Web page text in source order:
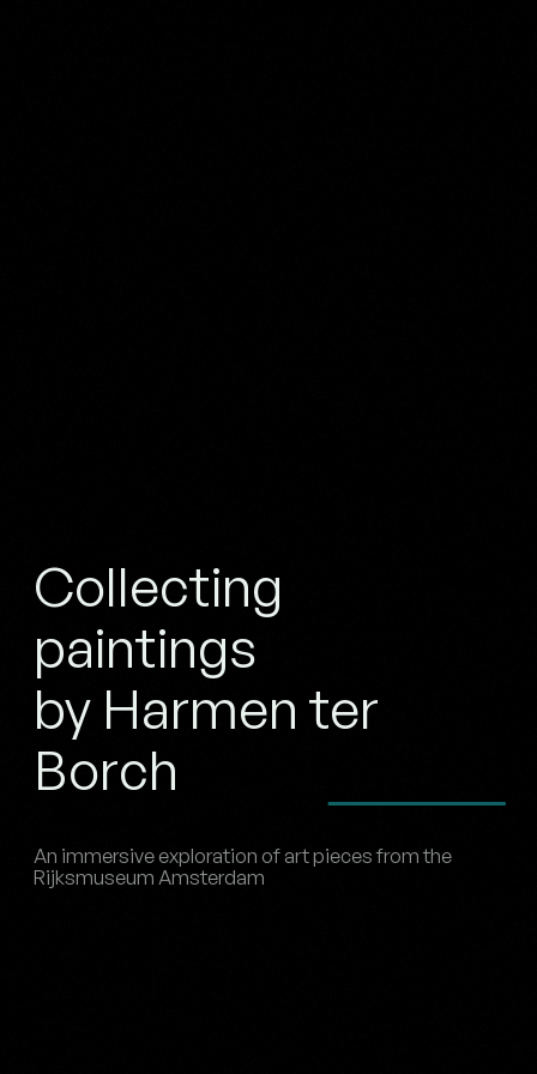
Collecting
paintings
by Harmen ter
Borch
An immersive exploration of art pieces from the
Rijksmuseum Amsterdam